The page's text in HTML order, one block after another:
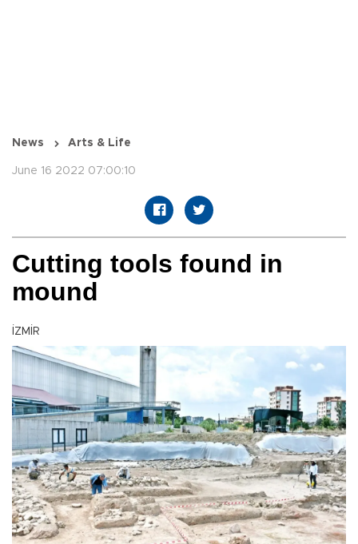
News Arts & Life
June 16 2022 07:00:10
Cutting tools found in
mound
İZMİR